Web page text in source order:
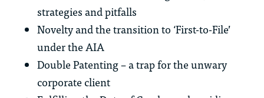
strategies and pitfalls
Novelty and the transition to ‘First-to-File’
under the AIA
Double Patenting – a trap for the unwary
corporate client